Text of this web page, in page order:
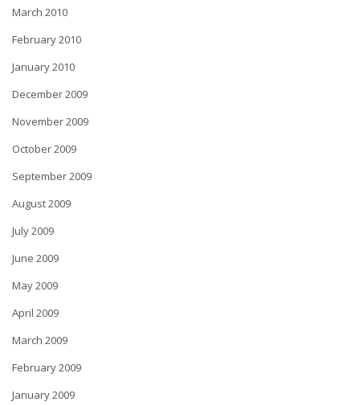
March 2010
February 2010
January 2010
December 2009
November 2009
October 2009
September 2009
August 2009
July 2009
June 2009
May 2009
April 2009
March 2009
February 2009
January 2009